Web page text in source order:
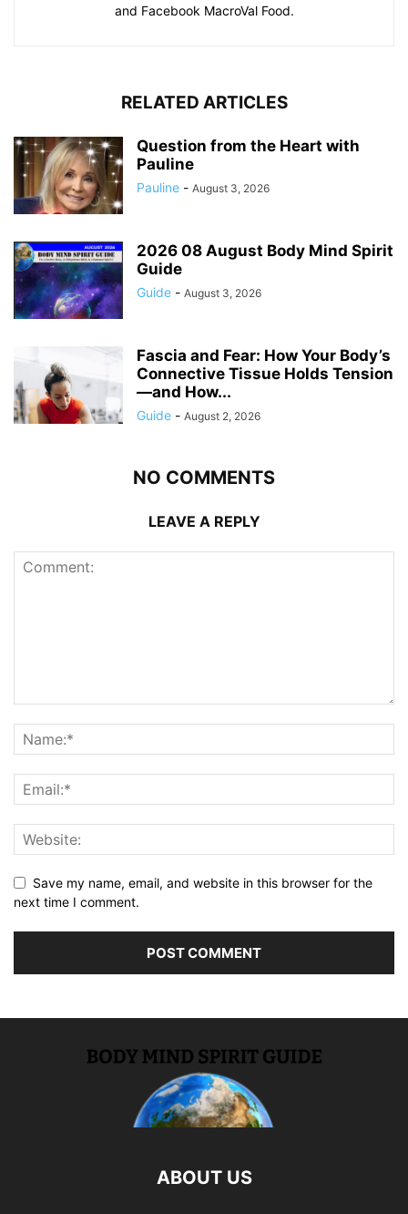
and Facebook MacroVal Food.
RELATED ARTICLES
Question from the Heart with
Pauline
Pauline - August 3, 2026
2026 08 August Body Mind Spirit
Guide
Guide - August 3, 2026
Fascia and Fear: How Your Body’s
Connective Tissue Holds Tension
—and How...
Guide - August 2, 2026
NO COMMENTS
LEAVE A REPLY
Save my name, email, and website in this browser for the
next time I comment.
ABOUT US